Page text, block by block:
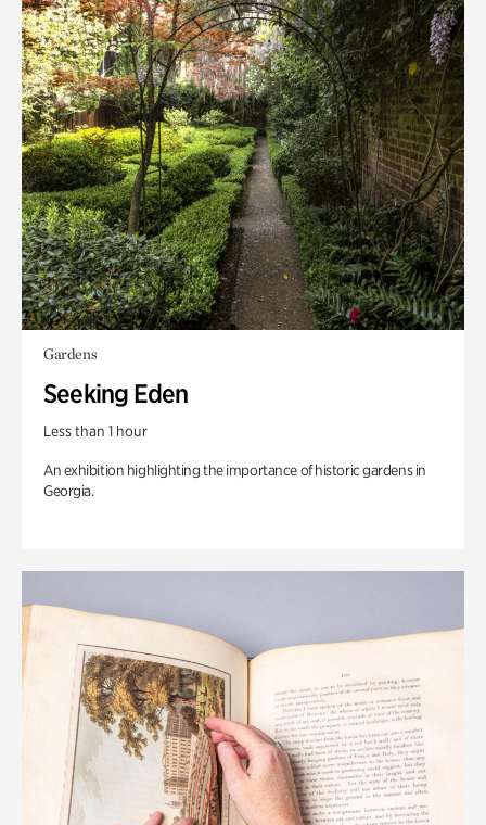
Gardens
Seeking Eden
Less than 1 hour
An exhibition highlighting the importance of historic gardens in
Georgia.